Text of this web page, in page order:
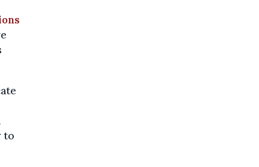
to